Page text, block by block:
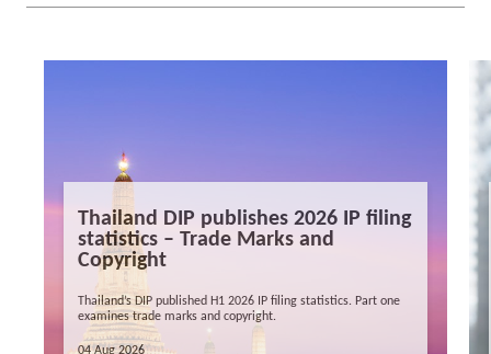
Thailand DIP publishes 2026 IP filing
statistics – Trade Marks and
Copyright
Thailand’s DIP published H1 2026 IP filing statistics. Part one
examines trade marks and copyright.
04 Aug 2026